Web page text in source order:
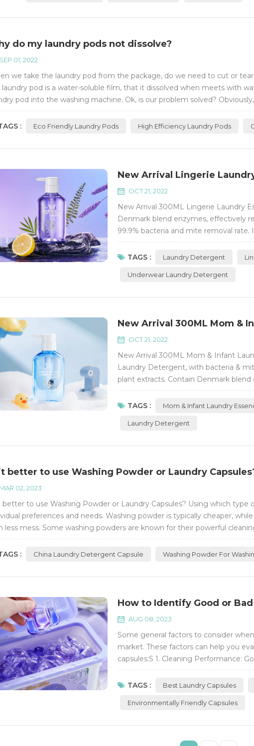
do my laundry pods not dissolve?
SEP 01, 2022
we take the laundry pod from the package, do we need to cut or
pod is a water-soluble film, that it dissolved when meets with
pod into the washing machine. Ok, is our problem solved?
machine consumes less...
:
Eco Friendly Laundry Pods High Efficiency Laundry Pods
New Arrival Lingerie
OCT 21, 2022
New Arrival 300ML Lingerie Laundry
Denmark blend enzymes, effectively
99.9% bacteria and mite removal
content ≥55%, much concentrated
TAGS :
Laundry Detergent
Underwear Laundry Detergent
New Arrival 300ML Mom &
OCT 21, 2022
New Arrival 300ML Mom & Infant
Laundry Detergent, with bacteria &
plant extracts. Contain Denmark
foam easy to rinse. Active content
Phosphorus-free Flurescent
TAGS : Mom & Infant Laundry
Laundry Detergent
better to use Washing Powder or Laundry
MAR 02, 2023
better to use Washing Powder or Laundry Capsules? Using which
preferences and needs. Washing powder is typically cheaper,
less mess. Some washing powders are known for their powerful
important to consi...
:
China Laundry Detergent Capsule Washing Powder For
How to Identify Good or
AUG 08, 2023
Some general factors to consider
market. These factors can help you
capsules:S 1. Cleaning Performance:
remove stains from your clothes.
tackle various types of stains and
TAGS : Best Laundry Capsules
Environmentally Friendly Capsules